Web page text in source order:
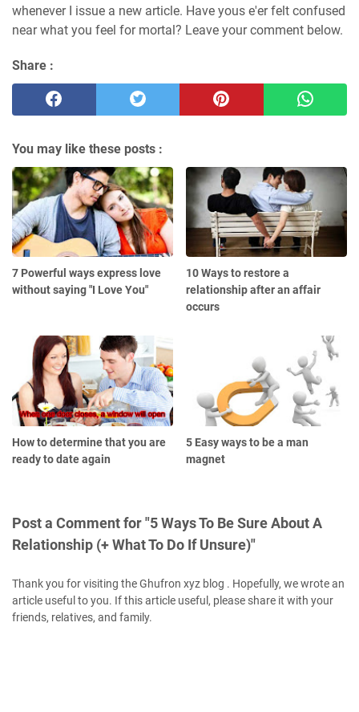
whenever I issue a new article. Have yous e'er felt confused
near what you feel for mortal? Leave your comment below.
Share :
You may like these posts :
7 Powerful ways express love
without saying "I Love You"
10 Ways to restore a
relationship after an affair
occurs
How to determine that you are
ready to date again
5 Easy ways to be a man
magnet
Post a Comment for "5 Ways To Be Sure About A
Relationship (+ What To Do If Unsure)"
Thank you for visiting the Ghufron xyz blog . Hopefully, we wrote an
article useful to you. If this article useful, please share it with your
friends, relatives, and family.